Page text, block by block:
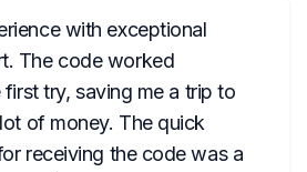
with exceptional
The code worked
try, saving me a trip to
of money. The quick
receiving the code was a